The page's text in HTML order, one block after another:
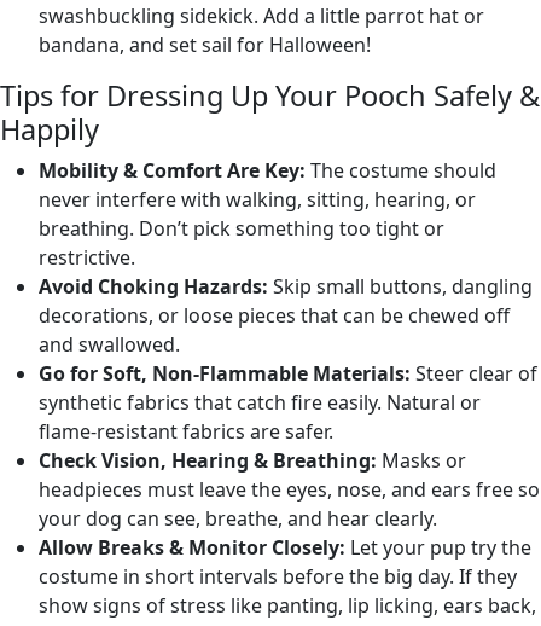
swashbuckling sidekick. Add a little parrot hat or
bandana, and set sail for Halloween!
Tips for Dressing Up Your Pooch Safely &
Happily
Mobility & Comfort Are Key: The costume should
never interfere with walking, sitting, hearing, or
breathing. Don’t pick something too tight or
restrictive.
Avoid Choking Hazards: Skip small buttons, dangling
decorations, or loose pieces that can be chewed off
and swallowed.
Go for Soft, Non-Flammable Materials: Steer clear of
synthetic fabrics that catch fire easily. Natural or
flame-resistant fabrics are safer.
Check Vision, Hearing & Breathing: Masks or
headpieces must leave the eyes, nose, and ears free so
your dog can see, breathe, and hear clearly.
Allow Breaks & Monitor Closely: Let your pup try the
costume in short intervals before the big day. If they
show signs of stress like panting, lip licking, ears back,